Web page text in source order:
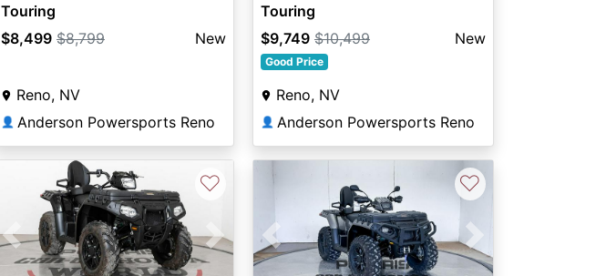
Touring
$8,499 $8,799 New
Reno, NV
👤 Anderson Powersports Reno
Touring
$9,749 $10,499 New
Good Price
Reno, NV
👤 Anderson Powersports Reno
Previous Next
♡
Previous Next
♡